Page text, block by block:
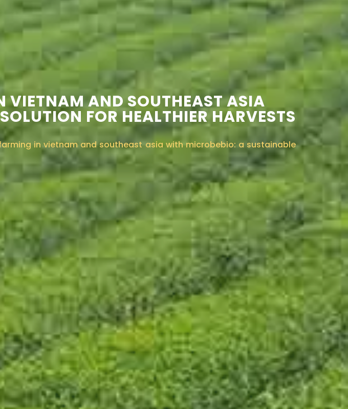
VIETNAM AND SOUTHEAST ASIA
FOR HEALTHIER HARVESTS
in vietnam and southeast asia with microbebio: a sustainable